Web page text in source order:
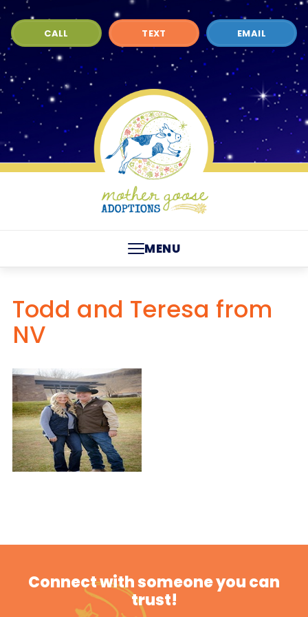
CALL TEXT EMAIL
MENU
Todd and Teresa from
NV
Connect with someone you can
trust!